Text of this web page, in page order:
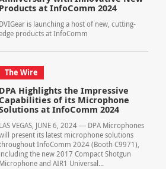
Products at InfoComm 2024
DVIGear is launching a host of new, cutting-
products at InfoComm
The Wire
DPA Highlights the Impressive
Capabilities of its Microphone
at InfoComm 2024
LAS VEGAS, JUNE 6, 2024 ― DPA Microphones
present its latest microphone solutions
InfoComm 2024 (Booth C9971),
including the new 2017 Compact Shotgun
Microphone and AIR1 Universal...